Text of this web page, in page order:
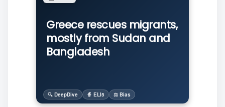
Greece rescues migrants,
mostly from Sudan and
Bangladesh
🔍 DeepDive 🧙 ELI5 ⚖️ Bias